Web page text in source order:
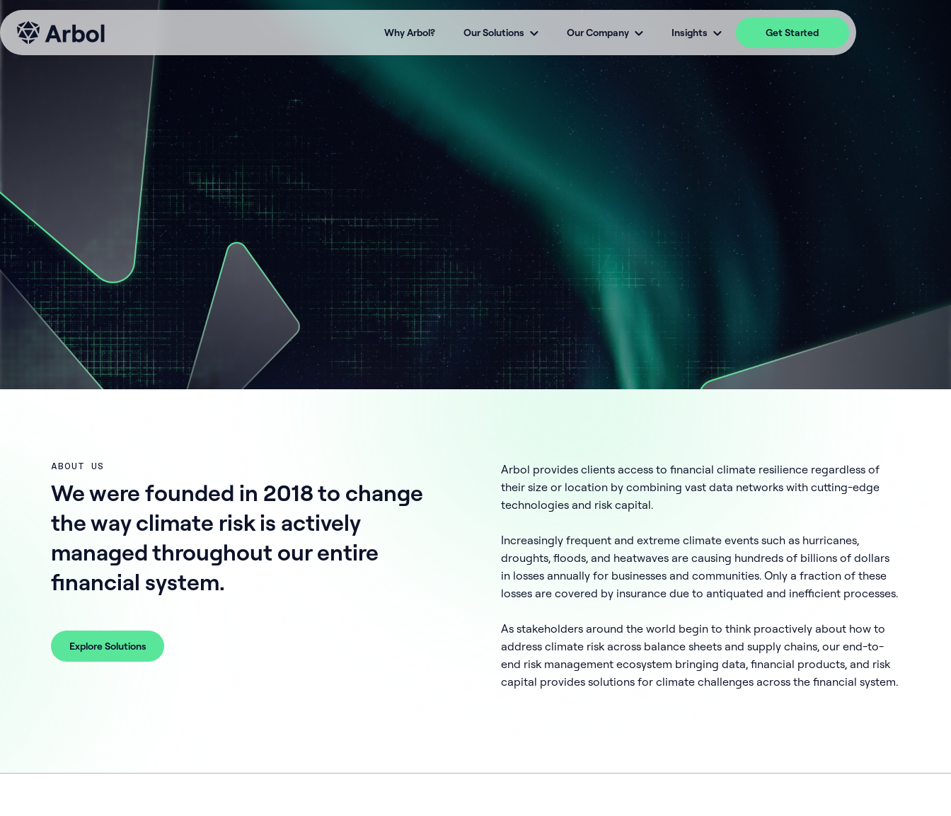
Why Arbol? Our Solutions Our Company Insights Get Started
t
ABOUT US
We were founded in 2018 to change
the way climate risk is actively
managed throughout our entire
financial system.
Explore Solutions
Arbol provides clients access to financial climate resilience regardless of
their size or location by combining vast data networks with cutting-edge
technologies and risk capital.
Increasingly frequent and extreme climate events such as hurricanes,
droughts, floods, and heatwaves are causing hundreds of billions of dollars
in losses annually for businesses and communities. Only a fraction of these
losses are covered by insurance due to antiquated and inefficient processes.
As stakeholders around the world begin to think proactively about how to
address climate risk across balance sheets and supply chains, our end-to-
end risk management ecosystem bringing data, financial products, and risk
capital provides solutions for climate challenges across the financial system.